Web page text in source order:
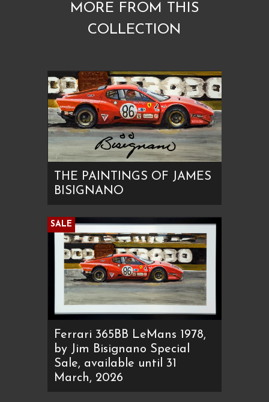
MORE FROM THIS
COLLECTION
THE PAINTINGS OF JAMES
BISIGNANO
Ferrari 365BB LeMans 1978,
by Jim Bisignano Special
Sale, available until 31
March, 2026
SALE